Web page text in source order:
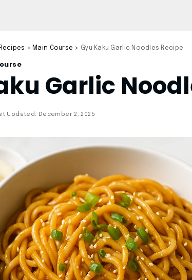
Recipes > Main Course > Gyu Kaku Garlic Noodles Recipe
Garlic
Updated: December 2, 2025